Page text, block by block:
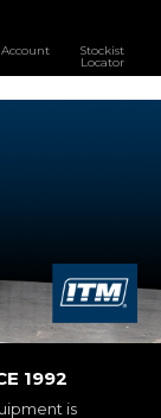
Account Stockist
Locator
1992
is